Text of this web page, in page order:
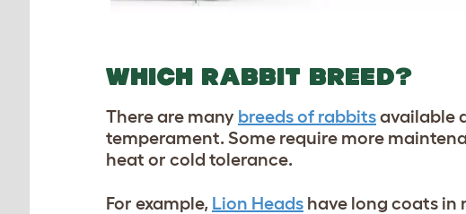
WHICH RABBIT BREED?
There are many breeds of rabbitsavailable
temperament. Some require more
heat or cold tolerance.
For example, Lion Heads have long coats in